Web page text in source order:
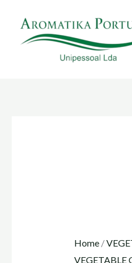
content
Home/
VEGETABLE